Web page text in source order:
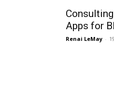
Apps for
Renai LeMay -